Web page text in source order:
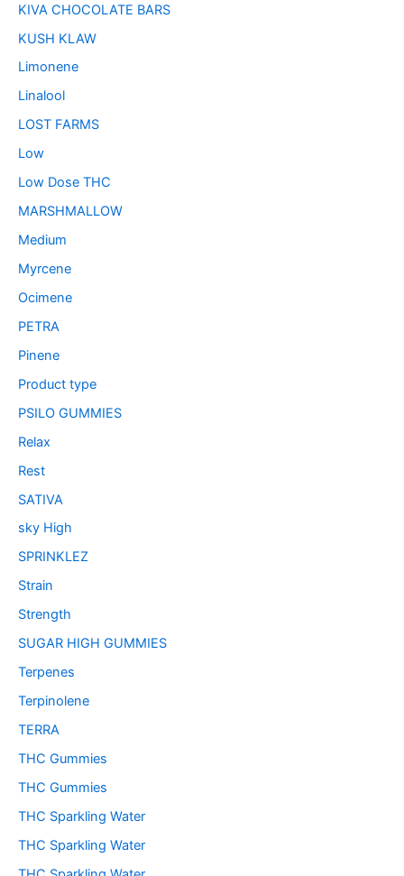
KIVA CHOCOLATE BARS
KUSH KLAW
Limonene
Linalool
LOST FARMS
Low
Low Dose THC
MARSHMALLOW
Medium
Myrcene
Ocimene
PETRA
Pinene
Product type
PSILO GUMMIES
Relax
Rest
SATIVA
sky High
SPRINKLEZ
Strain
Strength
SUGAR HIGH GUMMIES
Terpenes
Terpinolene
TERRA
THC Gummies
THC Gummies
THC Sparkling Water
THC Sparkling Water